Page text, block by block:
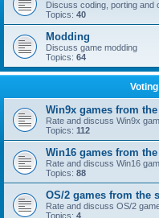
Discuss coding, porting and
Topics: 40
Modding
Discuss game modding
Topics: 64
Win9x games from
Rate and discuss Win9x
Topics: 112
Win16 games from
Rate and discuss Win16
Topics: 88
OS/2 games from the
Rate and discuss OS/2
Topics: 4